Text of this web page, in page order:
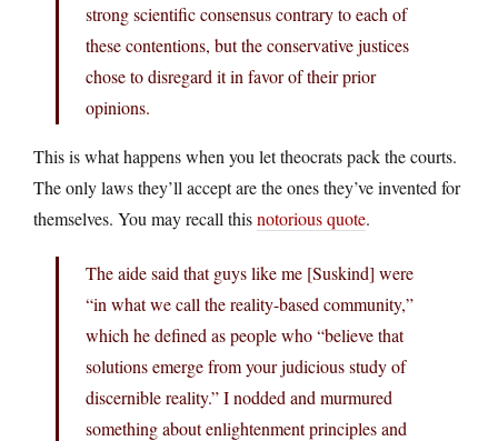
strong scientific consensus contrary to each of
these contentions, but the conservative justices
chose to disregard it in favor of their prior
opinions.
This is what happens when you let theocrats pack the courts.
The only laws they’ll accept are the ones they’ve invented for
themselves. You may recall thisnotorious quote.
The aide said that guys like me [Suskind] were
“in what we call the reality-based community,”
which he defined as people who “believe that
solutions emerge from your judicious study of
discernible reality.” I nodded and murmured
something about enlightenment principles and